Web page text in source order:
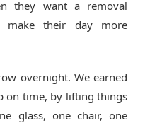
they want a removal
make their day more
overnight. We earned
on time, by lifting things
glass, one chair, one